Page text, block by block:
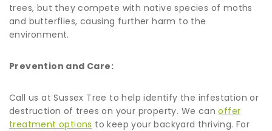
trees, but they compete with native species of moths
and butterflies, causing further harm to the
environment.
Prevention and Care:
Call us at Sussex Tree to help identify the infestation or
destruction of trees on your property. We canoffer
treatment options to keep your backyard thriving. For